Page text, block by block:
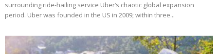
surrounding ride-hailing service Uber’s chaotic global expansion
period. Uber was founded in the US in 2009; within three...